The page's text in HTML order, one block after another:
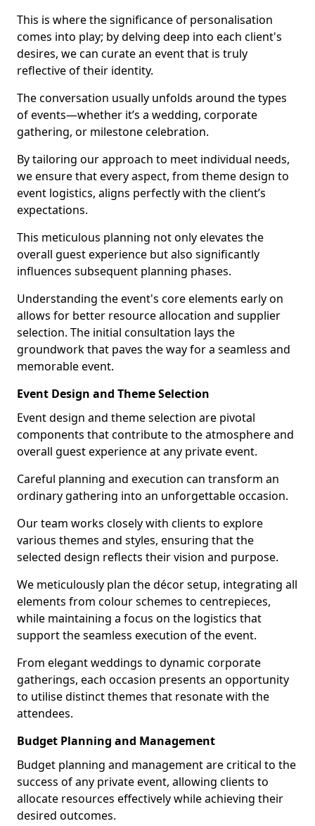
This is where the significance of personalisation
comes into play; by delving deep into each client's
desires, we can curate an event that is truly
reflective of their identity.
The conversation usually unfolds around the types
of events—whether it’s a wedding, corporate
gathering, or milestone celebration.
By tailoring our approach to meet individual needs,
we ensure that every aspect, from theme design to
event logistics, aligns perfectly with the client’s
expectations.
This meticulous planning not only elevates the
overall guest experience but also significantly
influences subsequent planning phases.
Understanding the event's core elements early on
allows for better resource allocation and supplier
selection. The initial consultation lays the
groundwork that paves the way for a seamless and
memorable event.
Event Design and Theme Selection
Event design and theme selection are pivotal
components that contribute to the atmosphere and
overall guest experience at any private event.
Careful planning and execution can transform an
ordinary gathering into an unforgettable occasion.
Our team works closely with clients to explore
various themes and styles, ensuring that the
selected design reflects their vision and purpose.
We meticulously plan the décor setup, integrating all
elements from colour schemes to centrepieces,
while maintaining a focus on the logistics that
support the seamless execution of the event.
From elegant weddings to dynamic corporate
gatherings, each occasion presents an opportunity
to utilise distinct themes that resonate with the
attendees.
Budget Planning and Management
Budget planning and management are critical to the
success of any private event, allowing clients to
allocate resources effectively while achieving their
desired outcomes.